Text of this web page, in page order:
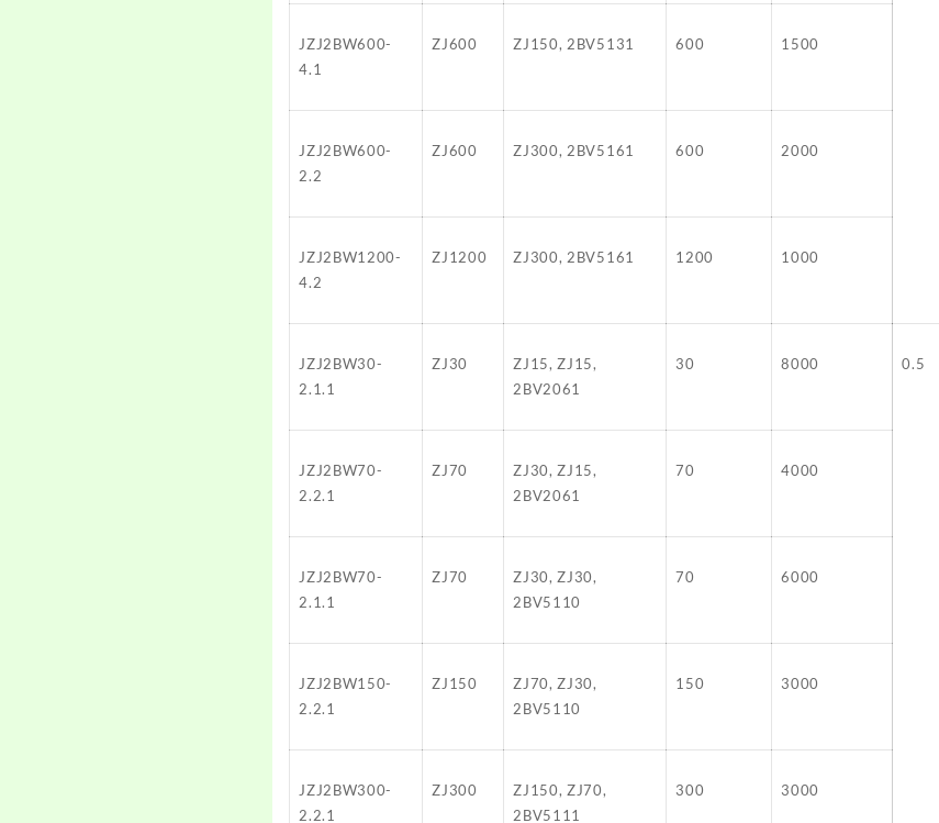
JZJ2BW600-
4.1
ZJ600 ZJ150, 2BV5131 600 1500
JZJ2BW600-
2.2
ZJ600 ZJ300, 2BV5161 600 2000
JZJ2BW1200-
4.2
ZJ1200 ZJ300, 2BV5161 1200 1000
JZJ2BW30-
2.1.1
ZJ30
ZJ15, ZJ15,
2BV2061
30 8000 0.5
JZJ2BW70-
2.2.1
ZJ70
ZJ30, ZJ15,
2BV2061
70 4000
JZJ2BW70-
2.1.1
ZJ70
ZJ30, ZJ30,
2BV5110
70 6000
JZJ2BW150-
2.2.1
ZJ150
ZJ70, ZJ30,
2BV5110
150 3000
JZJ2BW300-
2.2.1
ZJ300
ZJ150, ZJ70,
2BV5111
300 3000